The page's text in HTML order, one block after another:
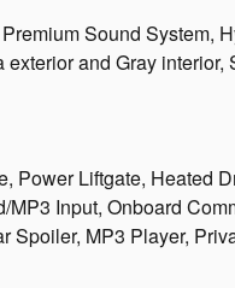
Sound System,
and Gray interior,
Power Liftgate, Heated
Input, Onboard
MP3 Player,